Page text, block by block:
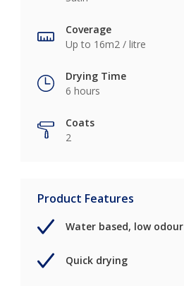
Coverage
Up to 16m2 / litre
Drying Time
6 hours
Coats
2
Product Features
Water based, low odour
Quick drying